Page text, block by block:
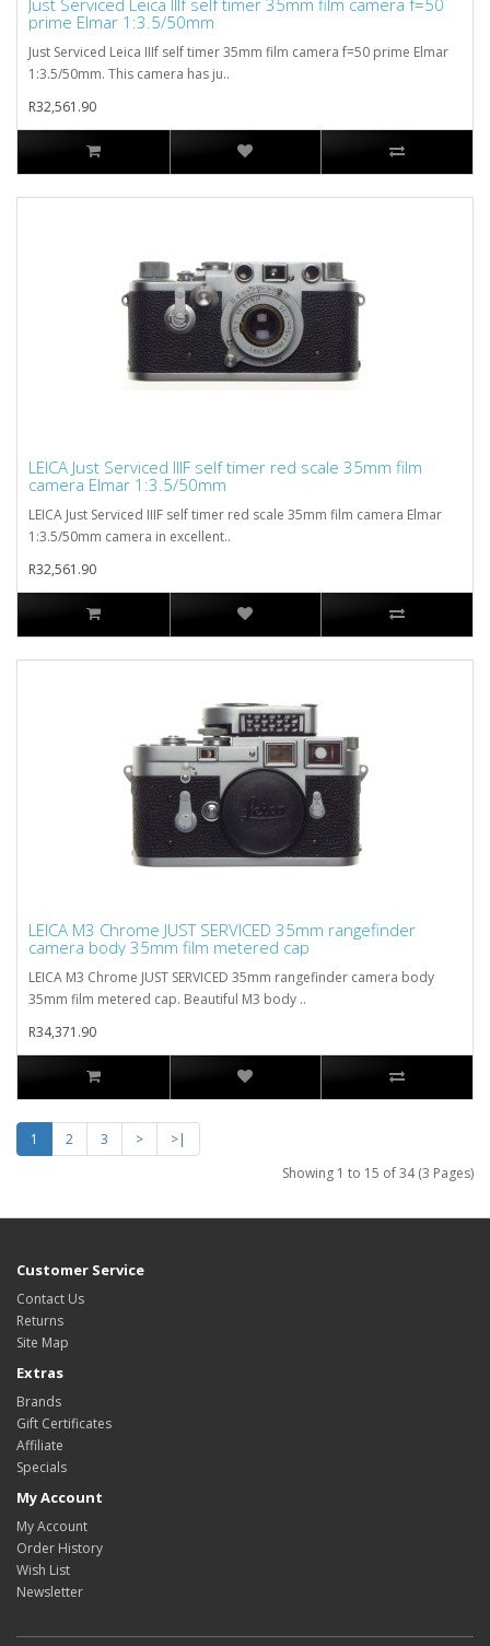
prime Elmar 1:3.5/50mm
Just Serviced Leica IIIf self timer 35mm film camera f=50 prime Elmar
1:3.5/50mm. This camera has ju..
R32,561.90
LEICA Just Serviced IIIF self timer red scale 35mm film
camera Elmar 1:3.5/50mm
LEICA Just Serviced IIIF self timer red scale 35mm film camera Elmar
1:3.5/50mm camera in excellent..
R32,561.90
LEICA M3 Chrome JUST SERVICED 35mm rangefinder
camera body 35mm film metered cap
LEICA M3 Chrome JUST SERVICED 35mm rangefinder camera body
35mm film metered cap. Beautiful M3 body ..
R34,371.90
1 2 3 >
>|
Showing 1 to 15 of 34 (3 Pages)
Customer Service
Contact Us
Returns
Site Map
Extras
Brands
Gift Certificates
Affiliate
Specials
My Account
My Account
Order History
Wish List
Newsletter